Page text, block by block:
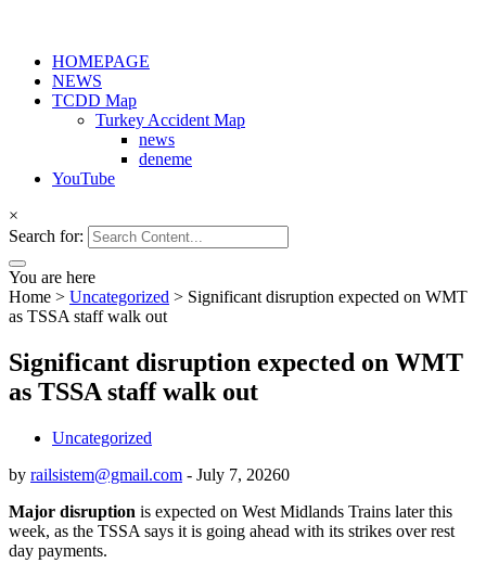
HOMEPAGE
NEWS
TCDD Map
Turkey Accident Map
news
deneme
YouTube
×
Search for:
You are here
Home > Uncategorized > Significant disruption expected on WMT
as TSSA staff walk out
Significant disruption expected on WMT
as TSSA staff walk out
Uncategorized
by railsistem@gmail.com - July 7, 20260
Major disruption is expected on West Midlands Trains later this
week, as the TSSA says it is going ahead with its strikes over rest
day payments.